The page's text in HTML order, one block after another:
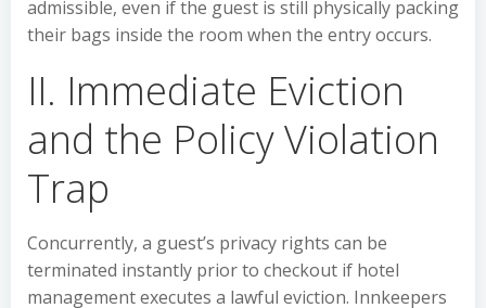
admissible, even if the guest is still physically packing
their bags inside the room when the entry occurs.
II. Immediate Eviction
and the Policy Violation
Trap
Concurrently, a guest’s privacy rights can be
terminated instantly prior to checkout if hotel
management executes a lawful eviction. Innkeepers